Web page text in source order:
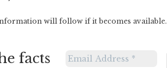
will follow if it becomes available.
facts